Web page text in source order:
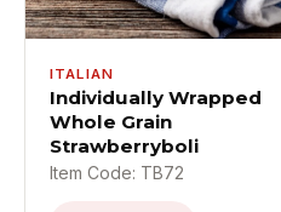
ITALIAN
Individually Wrapped
Whole Grain
Strawberryboli
Item Code: TB72